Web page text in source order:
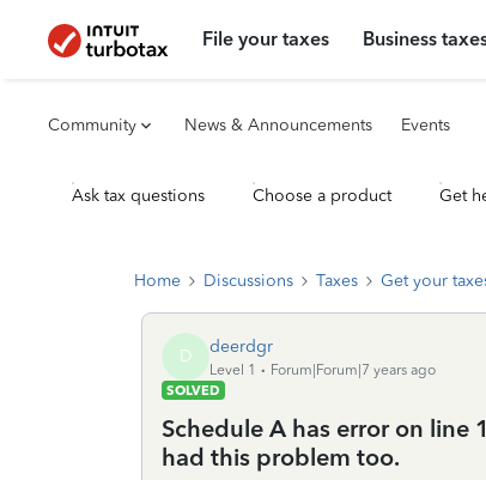
File your taxes Business
Community News & Announcements Events
Ask tax questions Choose a product Get
Home Discussions Taxes Get your
D deerdgr
Level 1
Forum|Forum|7 years ago
SOLVED
Schedule A has error on line
had this problem too.